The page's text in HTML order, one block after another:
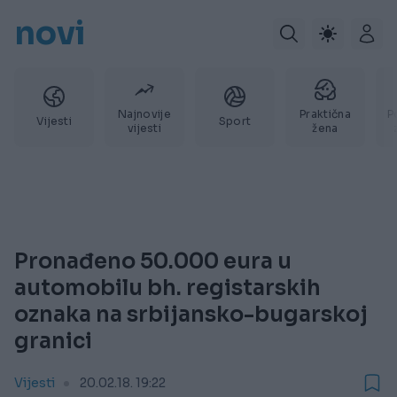
novi
Vijesti
Najnovije
vijesti
Sport
Praktična
žena
Pronađeno 50.000 eura u
automobilu bh. registarskih
oznaka na srbijansko-bugarskoj
granici
Vijesti 20.02.18. 19:22